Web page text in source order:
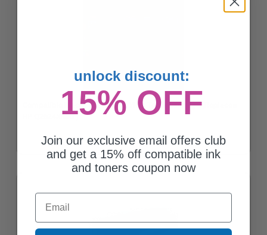
Compatible Black HP 24X High Yield Toner Cartridge (Replaces
HP Q2624XMicr)
unlock discount:
15% OFF
Join our exclusive email offers club
and get a 15% off compatible ink
and toners coupon now
Email